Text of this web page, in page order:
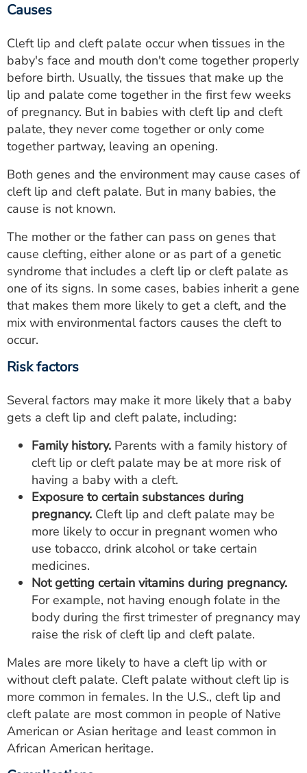
Causes
Cleft lip and cleft palate occur when tissues in the
baby's face and mouth don't come together properly
before birth. Usually, the tissues that make up the
lip and palate come together in the first few weeks
of pregnancy. But in babies with cleft lip and cleft
palate, they never come together or only come
together partway, leaving an opening.
Both genes and the environment may cause cases of
cleft lip and cleft palate. But in many babies, the
cause is not known.
The mother or the father can pass on genes that
cause clefting, either alone or as part of a genetic
syndrome that includes a cleft lip or cleft palate as
one of its signs. In some cases, babies inherit a gene
that makes them more likely to get a cleft, and the
mix with environmental factors causes the cleft to
occur.
Risk factors
Several factors may make it more likely that a baby
gets a cleft lip and cleft palate, including:
Family history. Parents with a family history of
cleft lip or cleft palate may be at more risk of
having a baby with a cleft.
Exposure to certain substances during
pregnancy. Cleft lip and cleft palate may be
more likely to occur in pregnant women who
use tobacco, drink alcohol or take certain
medicines.
Not getting certain vitamins during pregnancy.
For example, not having enough folate in the
body during the first trimester of pregnancy may
raise the risk of cleft lip and cleft palate.
Males are more likely to have a cleft lip with or
without cleft palate. Cleft palate without cleft lip is
more common in females. In the U.S., cleft lip and
cleft palate are most common in people of Native
American or Asian heritage and least common in
African American heritage.